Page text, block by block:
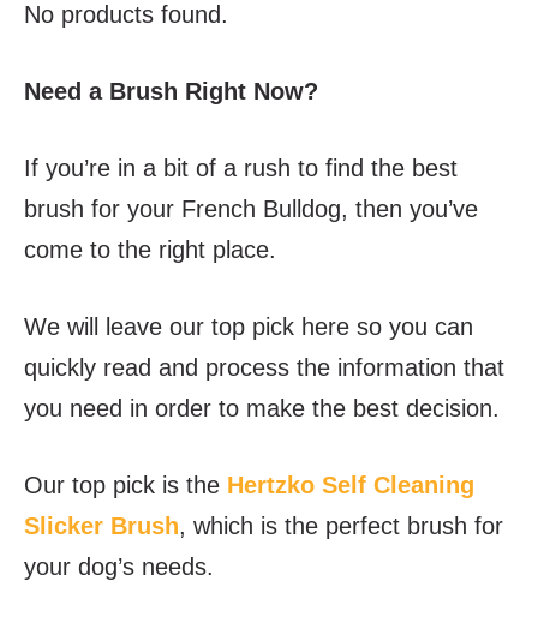
No products found.
Need a Brush Right Now?
If you’re in a bit of a rush to find the best
brush for your French Bulldog, then you’ve
come to the right place.
We will leave our top pick here so you can
quickly read and process the information that
you need in order to make the best decision.
Our top pick is the Hertzko Self Cleaning
Slicker Brush, which is the perfect brush for
your dog’s needs.